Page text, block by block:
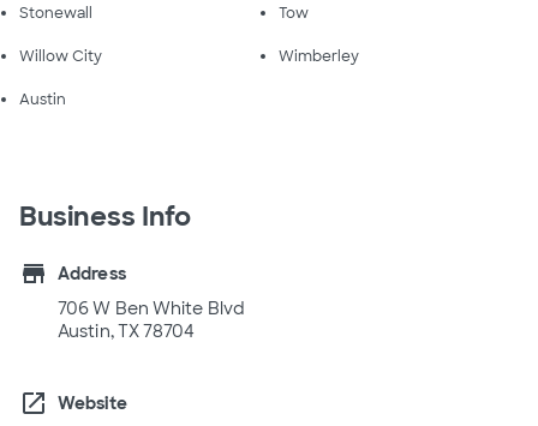
Stonewall Tow
Willow City Wimberley
Austin
Business Info
store
Address
706 W Ben White Blvd
Austin, TX 78704
open_in_new
Website